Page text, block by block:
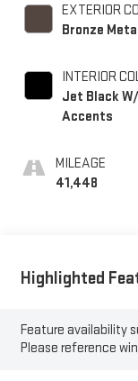
EXTERIOR
Bronze
INTERIOR
Jet Black
Accents
MILEAGE
41,448
Highlighted
Feature availability
Please reference